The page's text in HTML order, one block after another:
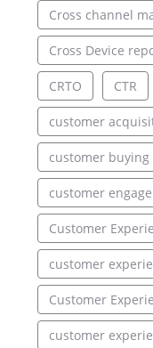
Cross channel
Cross Device
CRTO CTR
customer
customer
customer
Customer
customer
Customer
customer